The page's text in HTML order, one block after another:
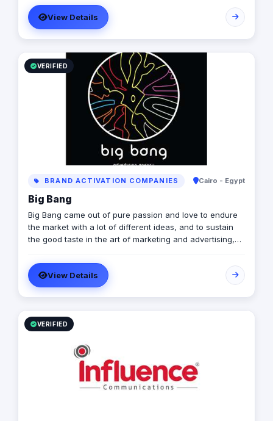
communications; trade communication, on ground
creative engagement & efficient operation, and total
integrated campaigns (Print, OOH, TVCs, Radio)
View Details
VERIFIED
BRAND ACTIVATION COMPANIES Cairo - Egypt
Big Bang
Big Bang came out of pure passion and love to endure
the market with a lot of different ideas, and to sustain
the good taste in the art of marketing and advertising,
committed to professionalism. Who We Are: In a world
full of businesses, marketing, and ideas, its hard to find
what suits your passion, and therefore we are here.
Mission Statement: Bringing new concepts into action,
Offering the most for our clients, and Building a co-
working environment where all art fellows are
View Details
VERIFIED